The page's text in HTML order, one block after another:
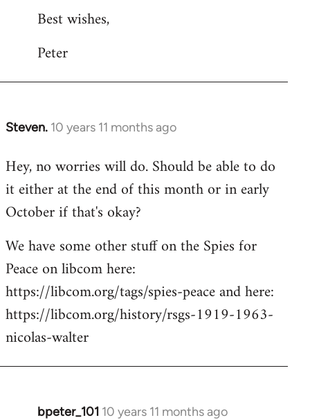
Best wishes,
Peter
Steven. 10 years 11 months ago
In
to
Welcome
libcom.org
Hey, no worries will do. Should be able to do
it either at the end of this month or in early
October if that's okay?
We have some other stuff on the Spies for
Peace on libcom here:
https://libcom.org/tags/spies-peace and here:
https://libcom.org/history/rsgs-1919-1963-
nicolas-walter
bpeter_101 10 years 11 months ago
In